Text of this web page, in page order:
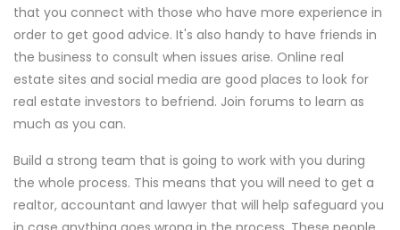
that you connect with those who have more experience in
order to get good advice. It's also handy to have friends in
the business to consult when issues arise. Online real
estate sites and social media are good places to look for
real estate investors to befriend. Join forums to learn as
much as you can.
Build a strong team that is going to work with you during
the whole process. This means that you will need to get a
realtor, accountant and lawyer that will help safeguard you